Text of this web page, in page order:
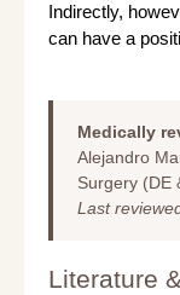
Indirectly,
can have a
Medically
Alejandro
Surgery (DE
Last
Literature